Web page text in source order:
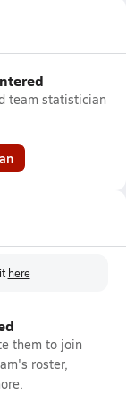
team statistician
here
them to join
roster,